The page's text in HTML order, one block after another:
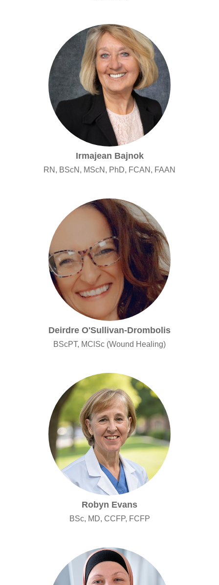
Irmajean Bajnok
RN, BScN, MScN, PhD, FCAN, FAAN
Deirdre O'Sullivan-Drombolis
BScPT, MClSc (Wound Healing)
Robyn Evans
BSc, MD, CCFP, FCFP